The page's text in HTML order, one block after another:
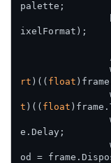
palette;
ixelFormat);
rt )(( float
t )(( float
e.Delay;
od =